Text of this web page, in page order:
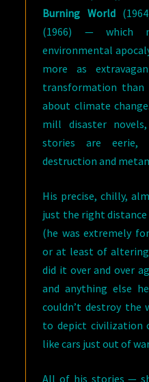
Burning World
(1966) — which
environmental
more as
transformation than
about climate
mill disaster
stories are eerie,
destruction and
His precise, chilly,
just the right
(he was extremely
or at least of
did it over and over
and anything else
couldn’t destroy the
to depict civilization
like cars just out of
All of his stories —